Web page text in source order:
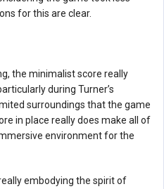
for this are clear.
the minimalist score really
during Turner’s
surroundings that the game
in place really does make all of
environment for the
embodying the spirit of